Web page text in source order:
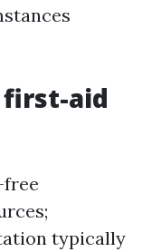
aid
free
typically